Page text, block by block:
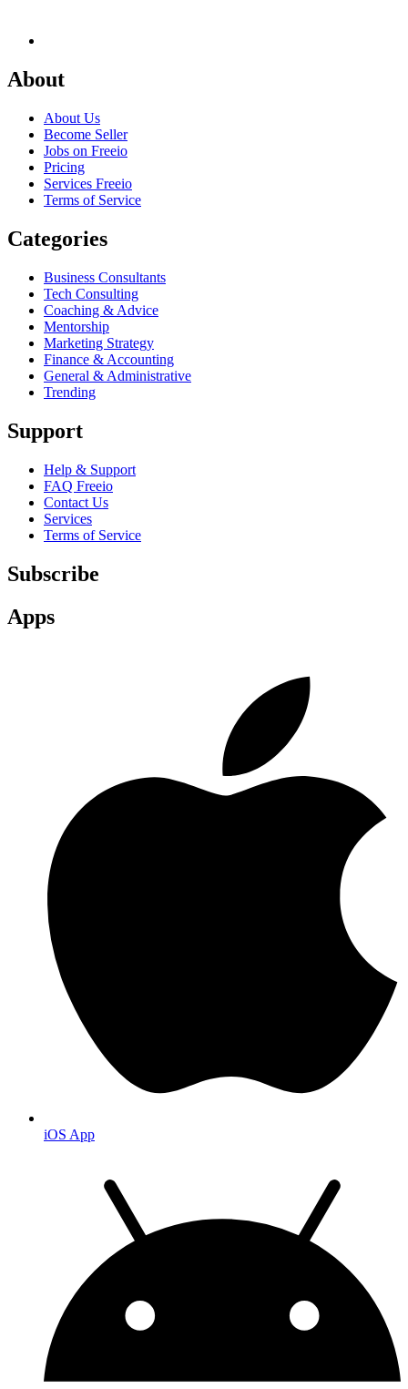
About
About Us
Become Seller
Jobs on Freeio
Pricing
Services Freeio
Terms of Service
Categories
Business Consultants
Tech Consulting
Coaching & Advice
Mentorship
Marketing Strategy
Finance & Accounting
General & Administrative
Trending
Support
Help & Support
FAQ Freeio
Contact Us
Services
Terms of Service
Subscribe
Apps
iOS App